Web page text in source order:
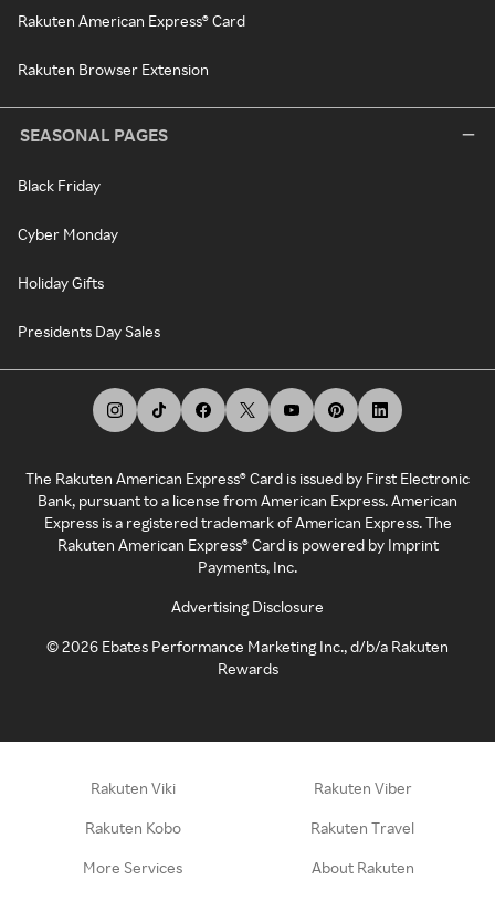
Rakuten American Express® Card
Rakuten Browser Extension
SEASONAL PAGES
Black Friday
Cyber Monday
Holiday Gifts
Presidents Day Sales
The Rakuten American Express® Card is issued by First Electronic
Bank, pursuant to a license from American Express. American
Express is a registered trademark of American Express. The
Rakuten American Express® Card is powered by Imprint
Payments, Inc.
Advertising Disclosure
©2026 Ebates Performance Marketing Inc., d/b/a Rakuten
Rewards
Rakuten Viki Rakuten Viber
Rakuten Kobo Rakuten Travel
More Services About Rakuten